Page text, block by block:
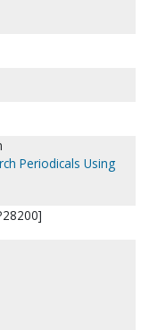
Periodicals Using